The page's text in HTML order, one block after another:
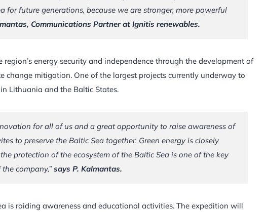
for future generations, because we are stronger, more powerful
Communications Partner at Ignitis renewables.
energy security and independence through the development of
change mitigation. One of the largest projects currently underway to
Lithuania and the Baltic States.
for all of us and a great opportunity to raise awareness of
to preserve the Baltic Sea together. Green energy is closely
protection of the ecosystem of the Baltic Sea is one of the key
company,” says P. Kalmantas.
is raiding awareness and educational activities. The expedition will